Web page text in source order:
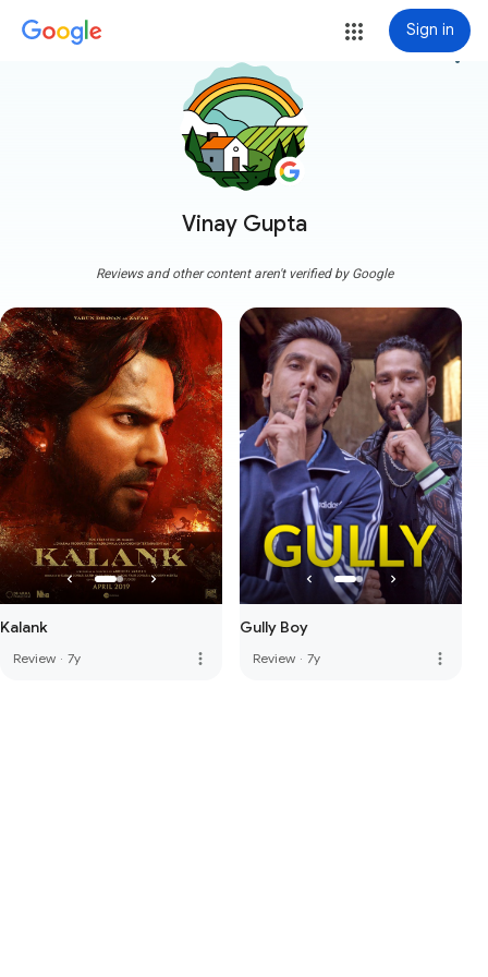
Sign in
Vinay Gupta
more_vert
Reviews and other content aren't verified by Google
Kalank
Review · 7y more_vert
Gully Boy
Review · 7y more_vert